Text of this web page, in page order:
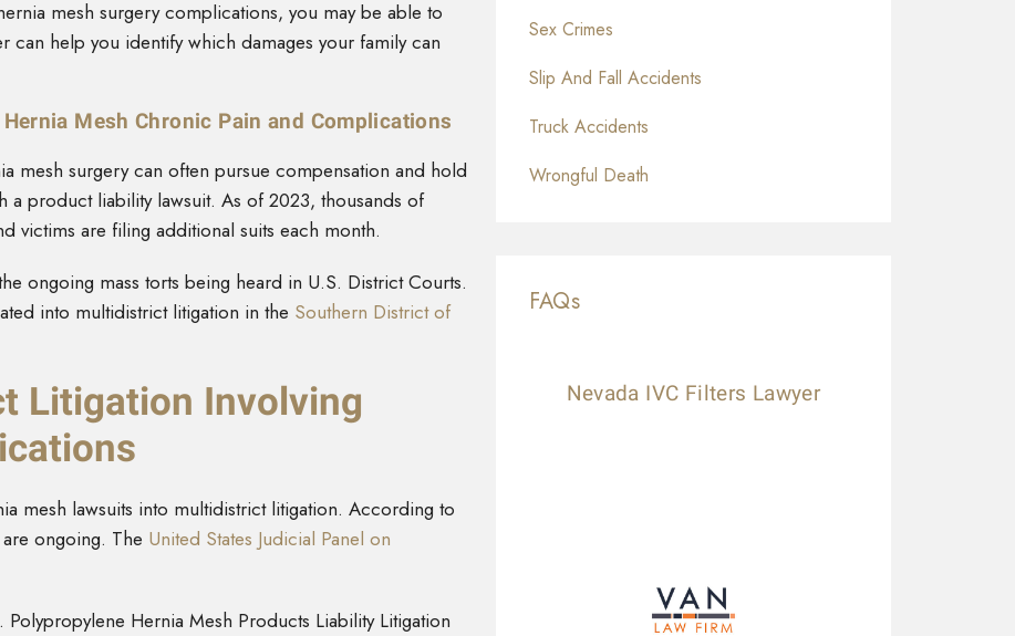
mesh surgery complications, you may be able to
can help you identify which damages your family can
Mesh Chronic Pain and Complications
mesh surgery can often pursue compensation and hold
a product liability lawsuit. As of 2023, thousands of
victims are filing additional suits each month.
ongoing mass torts being heard in U.S. District Courts.
into multidistrict litigation in the Southern District of
Litigation Involving
mesh lawsuits into multidistrict litigation. According to
ongoing. The United States Judicial Panel on
Hernia Mesh Products Liability Litigation
Sex Crimes
Slip And Fall Accidents
Truck Accidents
Wrongful Death
FAQs
Nevada IVC Filters Lawyer